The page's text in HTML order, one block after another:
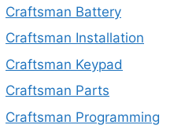
Craftsman Battery
Craftsman Installation
Craftsman Keypad
Craftsman Parts
Craftsman Programming